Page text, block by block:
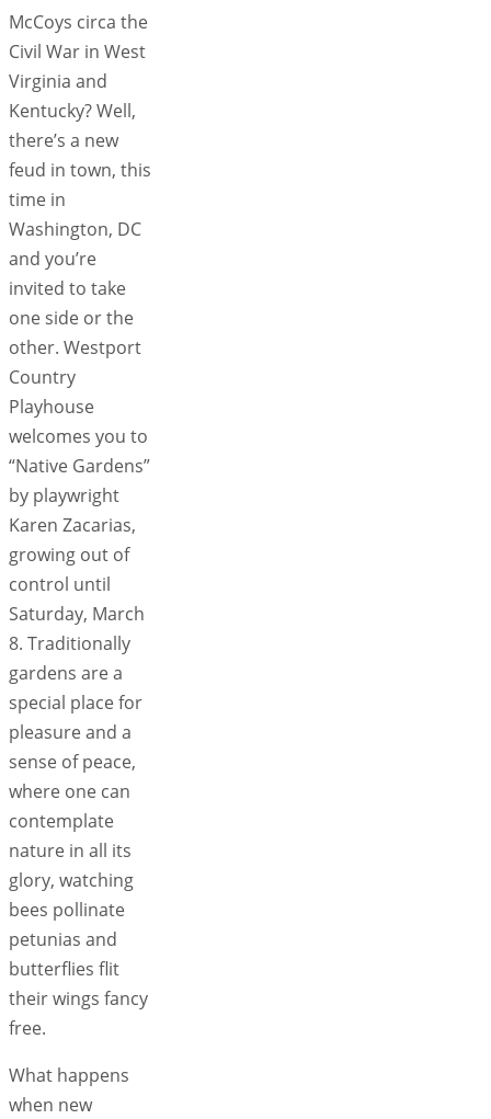
McCoys circa the
Civil War in West
Virginia and
Kentucky? Well,
there’s a new
feud in town, this
time in
Washington, DC
and you’re
invited to take
one side or the
other. Westport
Country
Playhouse
welcomes you to
“Native Gardens”
by playwright
Karen Zacarias,
growing out of
control until
Saturday, March
8. Traditionally
gardens are a
special place for
pleasure and a
sense of peace,
where one can
contemplate
nature in all its
glory, watching
bees pollinate
petunias and
butterflies flit
their wings fancy
free.
What happens
when new